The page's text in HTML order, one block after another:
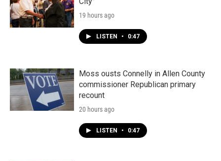
19 hours ago
LISTEN • 0:47
Moss ousts Connelly in Allen County
commissioner Republican primary
recount
20 hours ago
LISTEN • 0:47